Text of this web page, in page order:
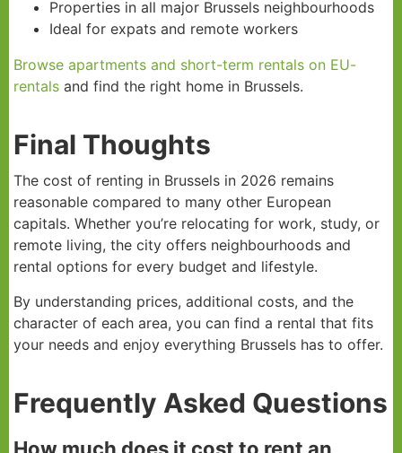
Properties in all major Brussels neighbourhoods
Ideal for expats and remote workers
Browse apartments and short-term rentals on EU-
rentals and find the right home in Brussels.
Final Thoughts
The cost of renting in Brussels in 2026 remains
reasonable compared to many other European
capitals. Whether you’re relocating for work, study, or
remote living, the city offers neighbourhoods and
rental options for every budget and lifestyle.
By understanding prices, additional costs, and the
character of each area, you can find a rental that fits
your needs and enjoy everything Brussels has to offer.
Frequently Asked Questions